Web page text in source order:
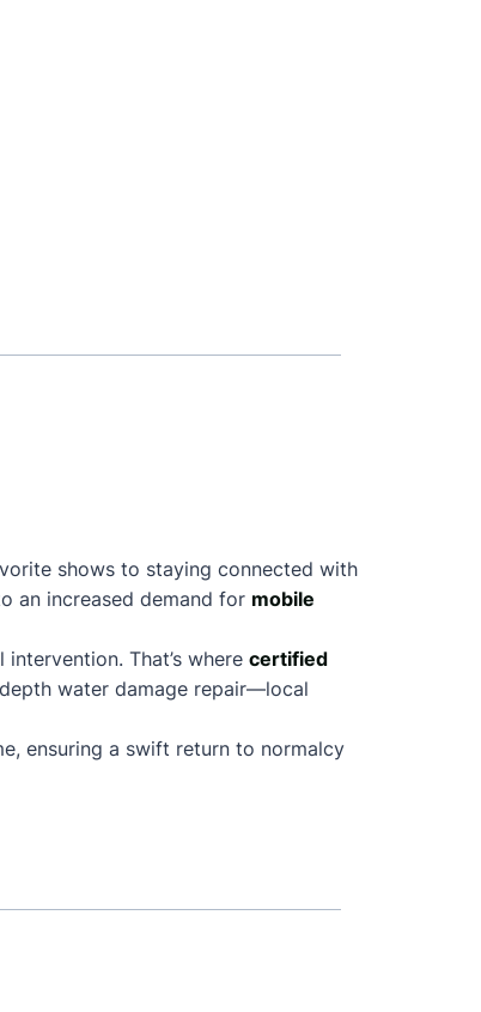
shows to staying connected with
an increased demand for mobile
That’s where certified
water damage repair—local
ensuring a swift return to normalcy